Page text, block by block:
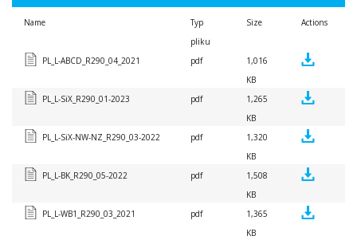
Name
Typ
pliku
Size Actions
PL_L-ABCD_R290_04_2021 pdf
1,016
KB
PL_L-SiX_R290_01-2023
pdf
1,265
KB
PL_L-SiX-NW-NZ_R290_03-2022
pdf
1,320
KB
PL_L-BK_R290_05-2022
pdf
1,508
KB
PL_L-WB1_R290_03_2021
pdf
1,365
KB